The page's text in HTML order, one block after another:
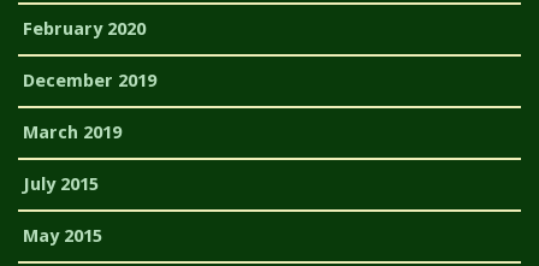
February 2020
December 2019
March 2019
July 2015
May 2015